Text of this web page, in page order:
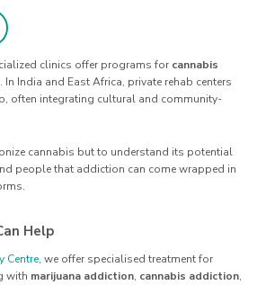
clinics offer programs for cannabis
. In India and East Africa, private rehab centers
often integrating cultural and community-
cannabis but to understand its potential
people that addiction can come wrapped in
Help
Centre, we offer specialised treatment for
with marijuana addiction, cannabis addiction,